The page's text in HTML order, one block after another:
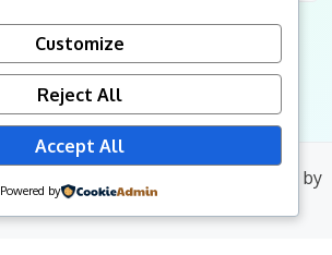
by
Wp Theme Space.
Customize
Reject All
Accept All
Powered by